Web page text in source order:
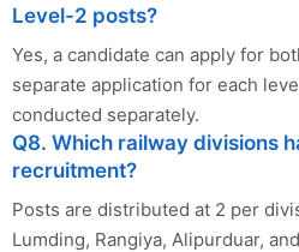
Level-2 posts?
Yes, a candidate can apply for
separate application for each
conducted separately.
Q8. Which railway divisions
recruitment?
Posts are distributed at 2 per
Lumding, Rangiya, Alipurduar,